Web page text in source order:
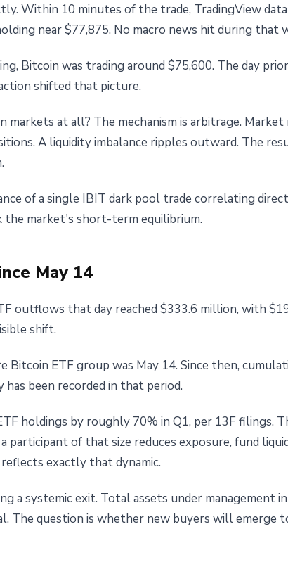
Within 10 minutes of the trade, TradingView
near $77,875. No macro news hit during that
Bitcoin was trading around $75,600. The day
shifted that picture.
at all? The mechanism is arbitrage. Market
A liquidity imbalance ripples outward. The
of a single IBIT dark pool trade correlating
the market's short-term equilibrium.
May 14
outflows that day reached $333.6 million, with
shift.
ETF group was May 14. Since then,
been recorded in that period.
holdings by roughly 70% in Q1, per 13F filings.
participant of that size reduces exposure, fund
exactly that dynamic.
a systemic exit. Total assets under management
The question is whether new buyers will emerge